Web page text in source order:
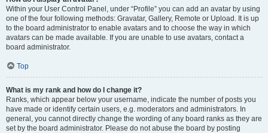
Within your User Control Panel, under “Profile” you can add an avatar by using
one of the four following methods: Gravatar, Gallery, Remote or Upload. It is up
to the board administrator to enable avatars and to choose the way in which
avatars can be made available. If you are unable to use avatars, contact a
board administrator.
Top
What is my rank and how do I change it?
Ranks, which appear below your username, indicate the number of posts you
have made or identify certain users, e.g. moderators and administrators. In
general, you cannot directly change the wording of any board ranks as they are
set by the board administrator. Please do not abuse the board by posting